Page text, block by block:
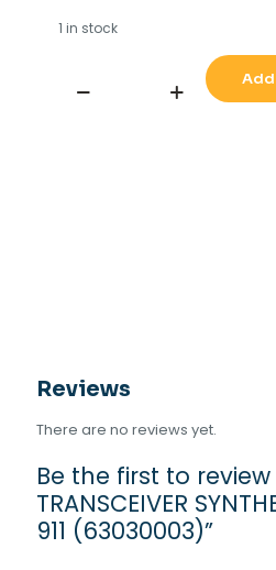
1 in stock
SAILOR
Add
Reviews
There are no reviews yet.
Be the first to review
TRANSCEIVER
911 (63030003)”